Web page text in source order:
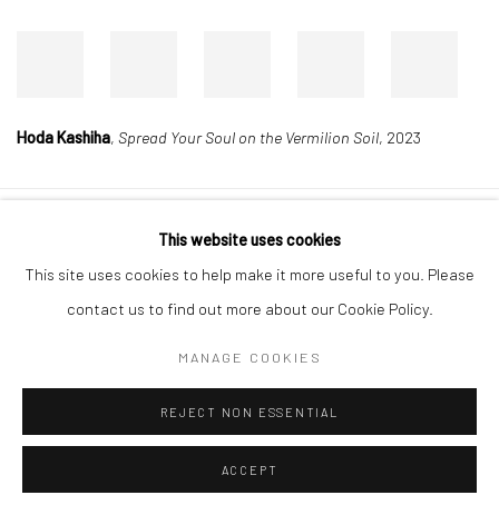
Hoda Kashiha, Spread Your Soul on the Vermilion Soil, 2023
COPYRIGHT © 2026 DASTAN GALLERY
This website uses cookies
This site uses cookies to help make it more useful to you. Please
contact us to find out more about our Cookie Policy.
MANAGE COOKIES
REJECT NON ESSENTIAL
ACCEPT